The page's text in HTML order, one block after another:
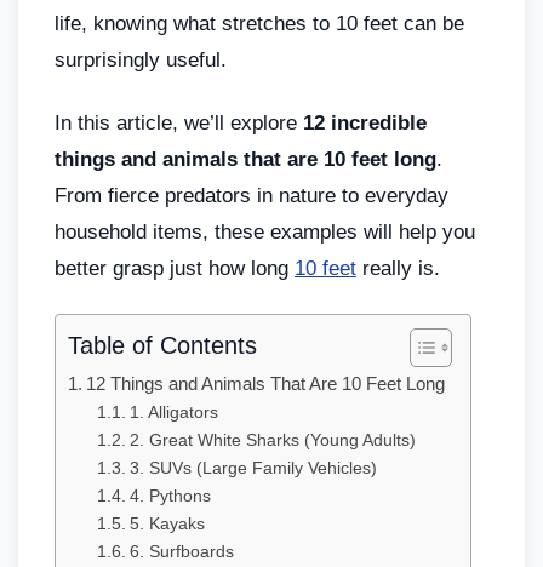
life, knowing what stretches to 10 feet can be
surprisingly useful.
In this article, we’ll explore 12 incredible
things and animals that are 10 feet long.
From fierce predators in nature to everyday
household items, these examples will help you
better grasp just how long 10 feet really is.
Table of Contents
12 Things and Animals That Are 10 Feet Long
1. Alligators
2. Great White Sharks (Young Adults)
3. SUVs (Large Family Vehicles)
4. Pythons
5. Kayaks
6. Surfboards